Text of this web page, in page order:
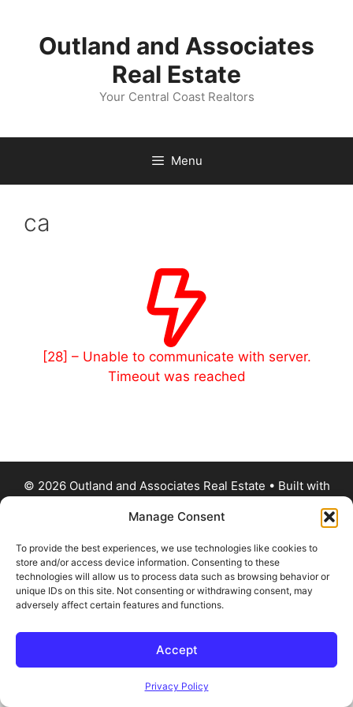
Manage Consent
To provide the best experiences, we use technologies like cookies to
store and/or access device information. Consenting to these
technologies will allow us to process data such as browsing behavior or
unique IDs on this site. Not consenting or withdrawing consent, may
adversely affect certain features and functions.
Accept
Privacy Policy
contentOutland and Associates
Real Estate
Your Central Coast Realtors
Menu
ca
[28] – Unable to communicate with server.
Timeout was reached
© 2026 Outland and Associates Real Estate • Built with